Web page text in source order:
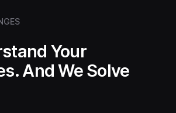
Your
And We Solve